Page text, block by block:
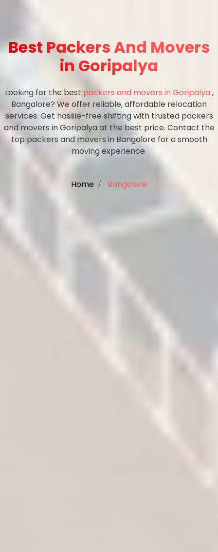
Best Packers And Movers
in Goripalya
Looking for the best packers and movers in Goripalya ,
Bangalore? We offer reliable, affordable relocation
services. Get hassle-free shifting with trusted packers
and movers in Goripalya at the best price. Contact the
top packers and movers in Bangalore for a smooth
moving experience.
Home Bangalore